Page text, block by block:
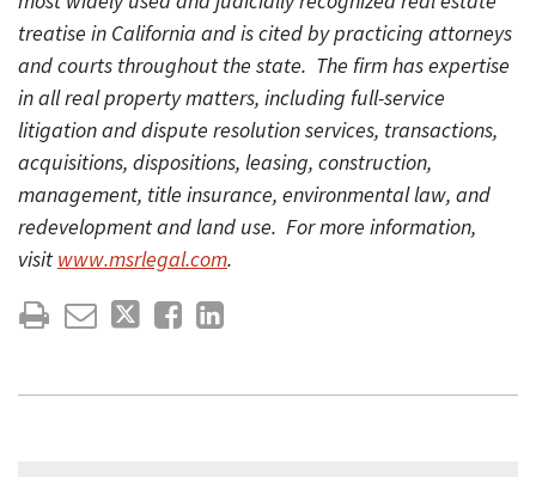
treatise in California and is cited by practicing attorneys
and courts throughout the state. The firm has expertise
in all real property matters, including full-service
litigation and dispute resolution services, transactions,
acquisitions, dispositions, leasing, construction,
management, title insurance, environmental law, and
redevelopment and land use. For more information,
visit www.msrlegal.com.